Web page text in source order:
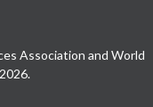
Association and World